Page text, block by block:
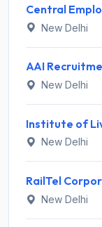
New Delhi
New Delhi
New Delhi
New Delhi